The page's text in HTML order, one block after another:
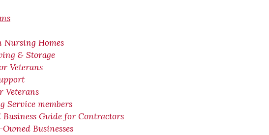
Nursing Homes
& Storage
Veterans
Veterans
Service members
Guide for Contractors
Businesses